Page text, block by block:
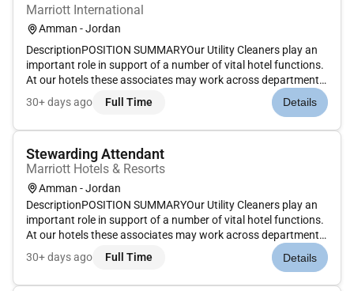
Marriott International
Amman - Jordan
DescriptionPOSITION SUMMARYOur Utility Cleaners play an
important role in support of a number of vital hotel functions.
At our hotels these associates may work across departments
(e.g. kitchen food and beverage laundry) to support cleaning
needs. Whether preparing fresh clean linen and spotless dini...
30+ days ago Full Time Details
Stewarding Attendant
Marriott Hotels & Resorts
Amman - Jordan
DescriptionPOSITION SUMMARYOur Utility Cleaners play an
important role in support of a number of vital hotel functions.
At our hotels these associates may work across departments
(e.g. kitchen food and beverage laundry) to support cleaning
needs. Whether preparing fresh clean linen and spotless dini...
30+ days ago Full Time Details